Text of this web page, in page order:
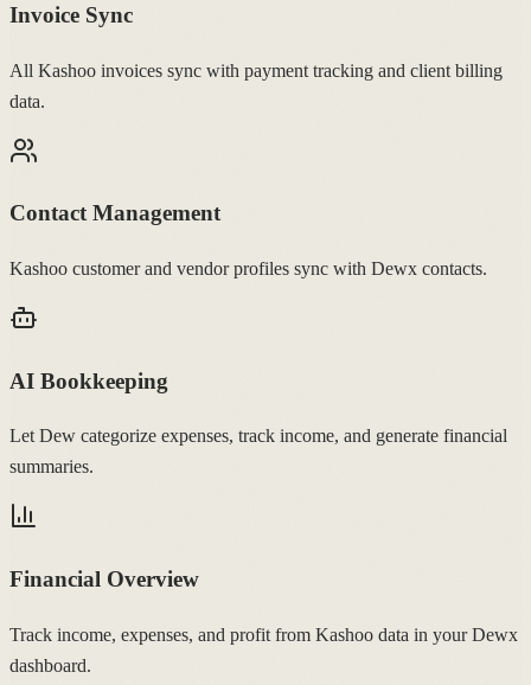
Invoice Sync
All Kashoo invoices sync with payment tracking and client billing
data.
Contact Management
Kashoo customer and vendor profiles sync with Dewx contacts.
AI Bookkeeping
Let Dew categorize expenses, track income, and generate financial
summaries.
Financial Overview
Track income, expenses, and profit from Kashoo data in your Dewx
dashboard.